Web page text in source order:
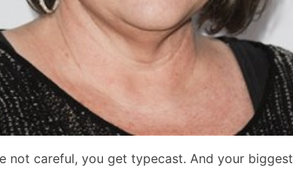
not careful, you get typecast. And your biggest